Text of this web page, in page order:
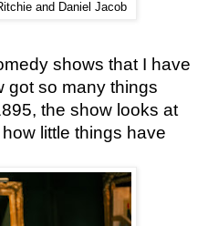
and Daniel Jacob
shows that I have
got so many things
the show looks at
little things have